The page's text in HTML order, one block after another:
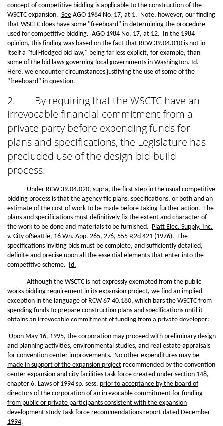
concept of competitive bidding is applicable to the construction of the
WSCTC expansion. See AGO 1984 No. 17, at 1. Note, however, our finding
that WSCTC does have some "freeboard" in determining the procedure
used for competitive bidding. AGO 1984 No. 17, at 12. In the 1984
opinion, this finding was based on the fact that RCW 39.04.010 is not in
itself a "full-fledged bid law," being far less explicit, for example, than
some of the bid laws governing local governments in Washington. Id.
Here, we encounter circumstances justifying the use of some of the
"freeboard" in question.
2.
By requiring that the WSCTC have an
irrevocable financial commitment from a
private party before expending funds for
plans and specifications, the Legislature has
precluded use of the design-bid-build
process.
Under RCW 39.04.020, supra, the first step in the usual competitive
bidding process is that the agency file plans, specifications, or both and an
estimate of the cost of work to be made before taking further action. The
plans and specifications must definitively fix the extent and character of
the work to be done and materials to be furnished. Platt Elec. Supply, Inc.
v. City ofSeattle, 16 Wn. App. 265, 276, 555 P.2d 421 (1976). The
specifications inviting bids must be complete, and sufficiently detailed,
definite and precise upon all the essential elements that enter into the
competitive scheme. Id.
Although the WSCTC is not expressly exempted from the public
works bidding requirement in its expansion project, we find an implied
exception in the language of RCW 67.40.180, which bars the WSCTC from
spending funds to prepare construction plans and specifications until it
obtains an irrevocable commitment of funding from a private developer:
Upon May 16, 1995, the corporation may proceed with preliminary design
and planning activities, environmental studies, and real estate appraisals
for convention center improvements. No other expenditures may be
made in support of the expansion project recommended by the convention
center expansion and city facilities task force created under section 148,
chapter 6, Laws of 1994 sp. sess. prior to acceptance by the board of
directors of the corporation of an irrevocable commitment for funding
from public or private participants consistent with the expansion
development study task force recommendations report dated December
1994.